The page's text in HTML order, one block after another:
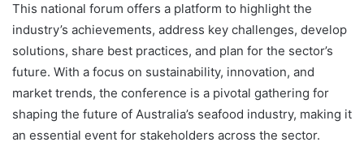
This national forum offers a platform to highlight the
industry’s achievements, address key challenges, develop
solutions, share best practices, and plan for the sector’s
future. With a focus on sustainability, innovation, and
market trends, the conference is a pivotal gathering for
shaping the future of Australia’s seafood industry, making it
an essential event for stakeholders across the sector.